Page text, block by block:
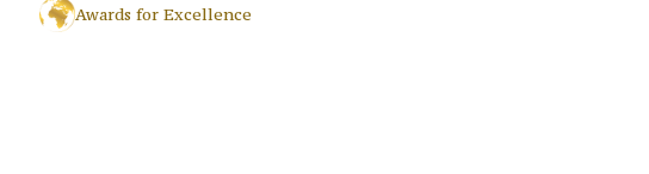
Awards for Excellence